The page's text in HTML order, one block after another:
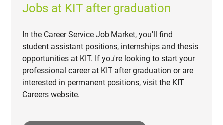
Jobs at KIT after graduation
In the Career Service Job Market, you'll find
student assistant positions, internships and thesis
opportunities at KIT. If you're looking to start your
professional career at KIT after graduation or are
interested in permanent positions, visit the KIT
Careers website.